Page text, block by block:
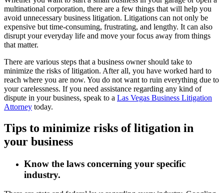
multinational corporation, there are a few things that will help you
avoid unnecessary business litigation. Litigations can not only be
expensive but time-consuming, frustrating, and lengthy. It can also
disrupt your everyday life and move your focus away from things
that matter.
There are various steps that a business owner should take to
minimize the risks of litigation. After all, you have worked hard to
reach where you are now. You do not want to ruin everything due to
your carelessness. If you need assistance regarding any kind of
dispute in your business, speak to a Las Vegas Business Litigation
Attorney today.
Tips to minimize risks of litigation in
your business
Know the laws concerning your specific
industry.